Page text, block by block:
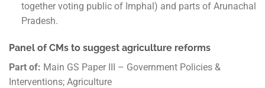
together voting public of Imphal) and parts of Arunachal
Pradesh.
Panel of CMs to suggest agriculture reforms
Part of: Main GS Paper III – Government Policies &
Interventions; Agriculture